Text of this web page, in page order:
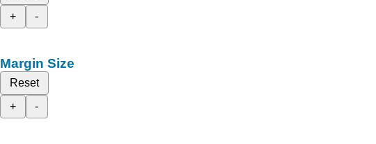
+
-
Margin Size
Reset
+
-